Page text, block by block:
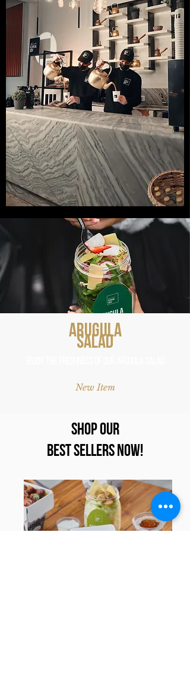
Arugula
Salad
New Item
Shop Our
Best Sellers Now!